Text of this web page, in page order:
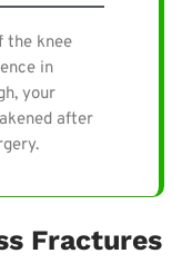
the knee
in
your
after
Fractures